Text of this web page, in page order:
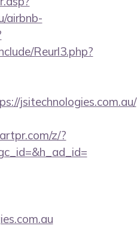
airbnb-
Reurl3.php?
jsitechnologies.com.au/
z/?